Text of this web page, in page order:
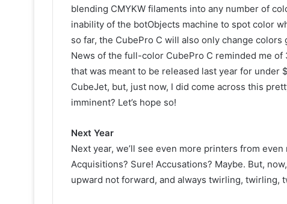
blending CMYKW filaments into any number of
inability of the botObjects machine to spot color
so far, the CubePro C will also only change
News of the full-color CubePro C reminded me
that was meant to be released last year for
CubeJet, but, just now, I did come across this
imminent? Let’s hope so!
Next Year
Next year, we’ll see even more printers from
Acquisitions? Sure! Accusations? Maybe. But,
upward not forward, and always twirling, twirling,